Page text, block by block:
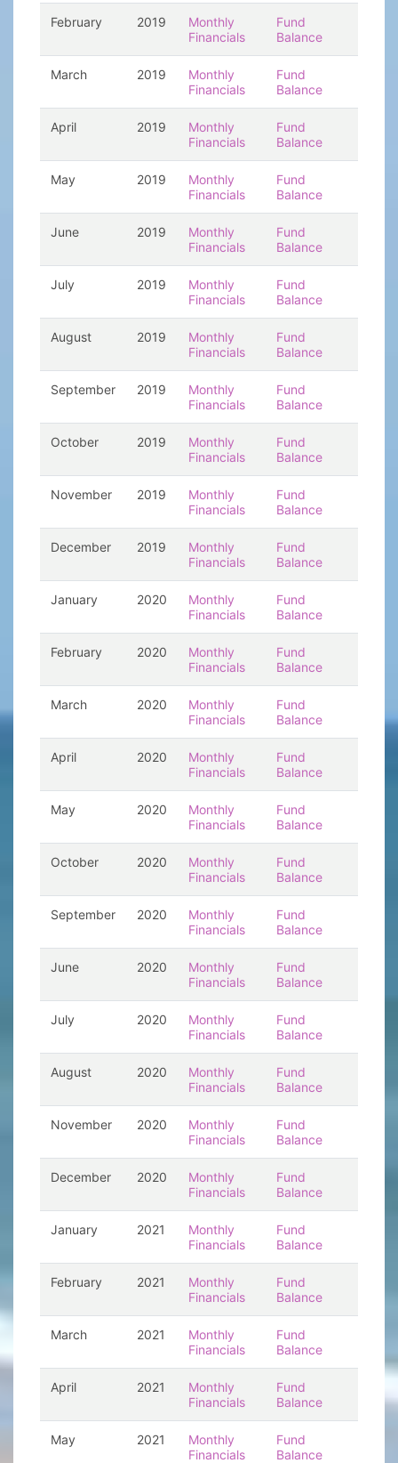
February 2019
Monthly
Financials
Fund
Balance
March 2019
Monthly
Financials
Fund
Balance
April 2019
Monthly
Financials
Fund
Balance
May 2019
Monthly
Financials
Fund
Balance
June 2019
Monthly
Financials
Fund
Balance
July 2019
Monthly
Financials
Fund
Balance
August 2019
Monthly
Financials
Fund
Balance
September 2019
Monthly
Financials
Fund
Balance
October 2019
Monthly
Financials
Fund
Balance
November 2019
Monthly
Financials
Fund
Balance
December 2019
Monthly
Financials
Fund
Balance
January 2020
Monthly
Financials
Fund
Balance
February 2020
Monthly
Financials
Fund
Balance
March 2020
Monthly
Financials
Fund
Balance
April 2020
Monthly
Financials
Fund
Balance
May 2020
Monthly
Financials
Fund
Balance
October 2020
Monthly
Financials
Fund
Balance
September 2020
Monthly
Financials
Fund
Balance
June 2020
Monthly
Financials
Fund
Balance
July 2020
Monthly
Financials
Fund
Balance
August 2020
Monthly
Financials
Fund
Balance
November 2020
Monthly
Financials
Fund
Balance
December 2020
Monthly
Financials
Fund
Balance
January 2021
Monthly
Financials
Fund
Balance
February 2021
Monthly
Financials
Fund
Balance
March 2021
Monthly
Financials
Fund
Balance
April 2021
Monthly
Financials
Fund
Balance
May 2021
Monthly
Financials
Fund
Balance